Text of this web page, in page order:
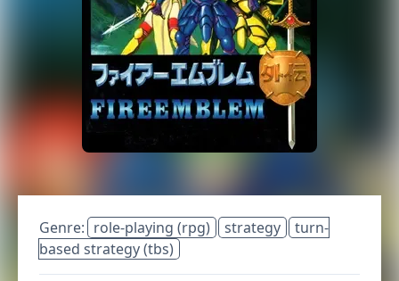
Genre: role-playing (rpg) strategy
turn-
based strategy (tbs)